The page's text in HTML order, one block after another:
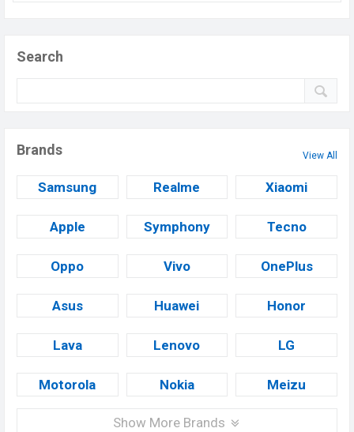
Search
Brands View All
Samsung Realme Xiaomi
Apple Symphony Tecno
Oppo Vivo OnePlus
Asus Huawei Honor
Lava Lenovo LG
Motorola Nokia Meizu
Show More Brands